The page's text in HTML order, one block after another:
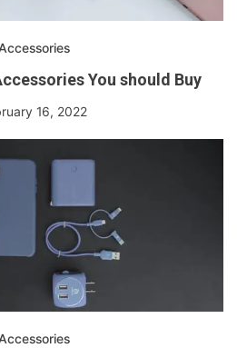
You should Buy
16, 2022